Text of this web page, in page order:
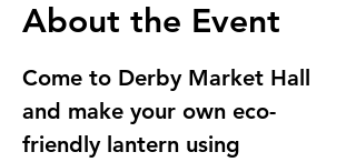
About the Event
Come to Derby Market Hall
and make your own eco-
friendly lantern using